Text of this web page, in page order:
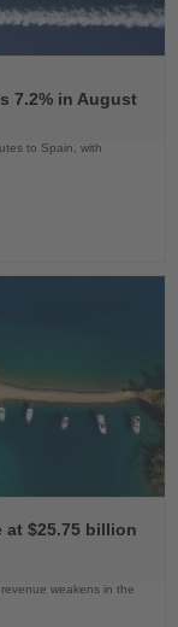
7.2% in August
to Spain, with
at $25.75 billion
weakens in the